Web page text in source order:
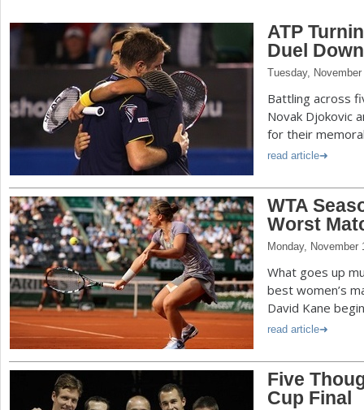
r
e
ATP
Duel
Tuesday,
Battling across
Novak Djokovic
for their
read article
WTA
Worst
Monday, November
What goes up
best women’s
David Kane
read article
Five
Cup Final